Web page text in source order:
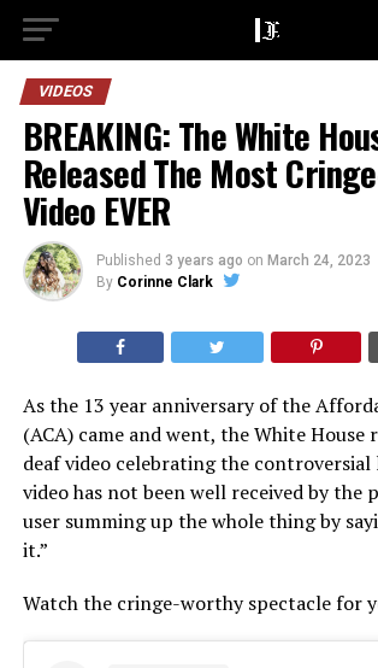
VIDEOS
BREAKING: The White
Released The Most
Video EVER
Published 3 years ago on March 24, 2023
By Corinne Clark
As the 13 year anniversary of the
(ACA) came and went, the White House
deaf video celebrating the controversial
video has not been well received by the
user summing up the whole thing by
it.”
Watch the cringe-worthy spectacle for